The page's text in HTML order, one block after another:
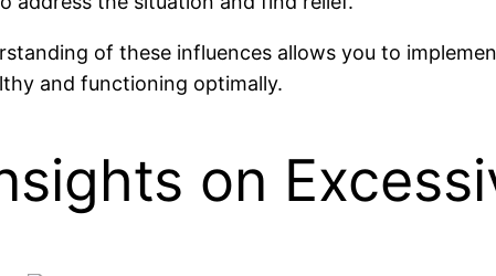
of these influences allows you to
and functioning optimally.
on